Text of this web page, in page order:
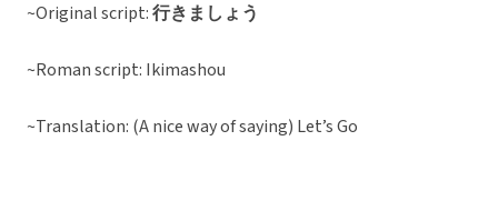
~Original script:行きましょう
~Roman script: Ikimashou
~Translation: (A nice way of saying) Let’s Go